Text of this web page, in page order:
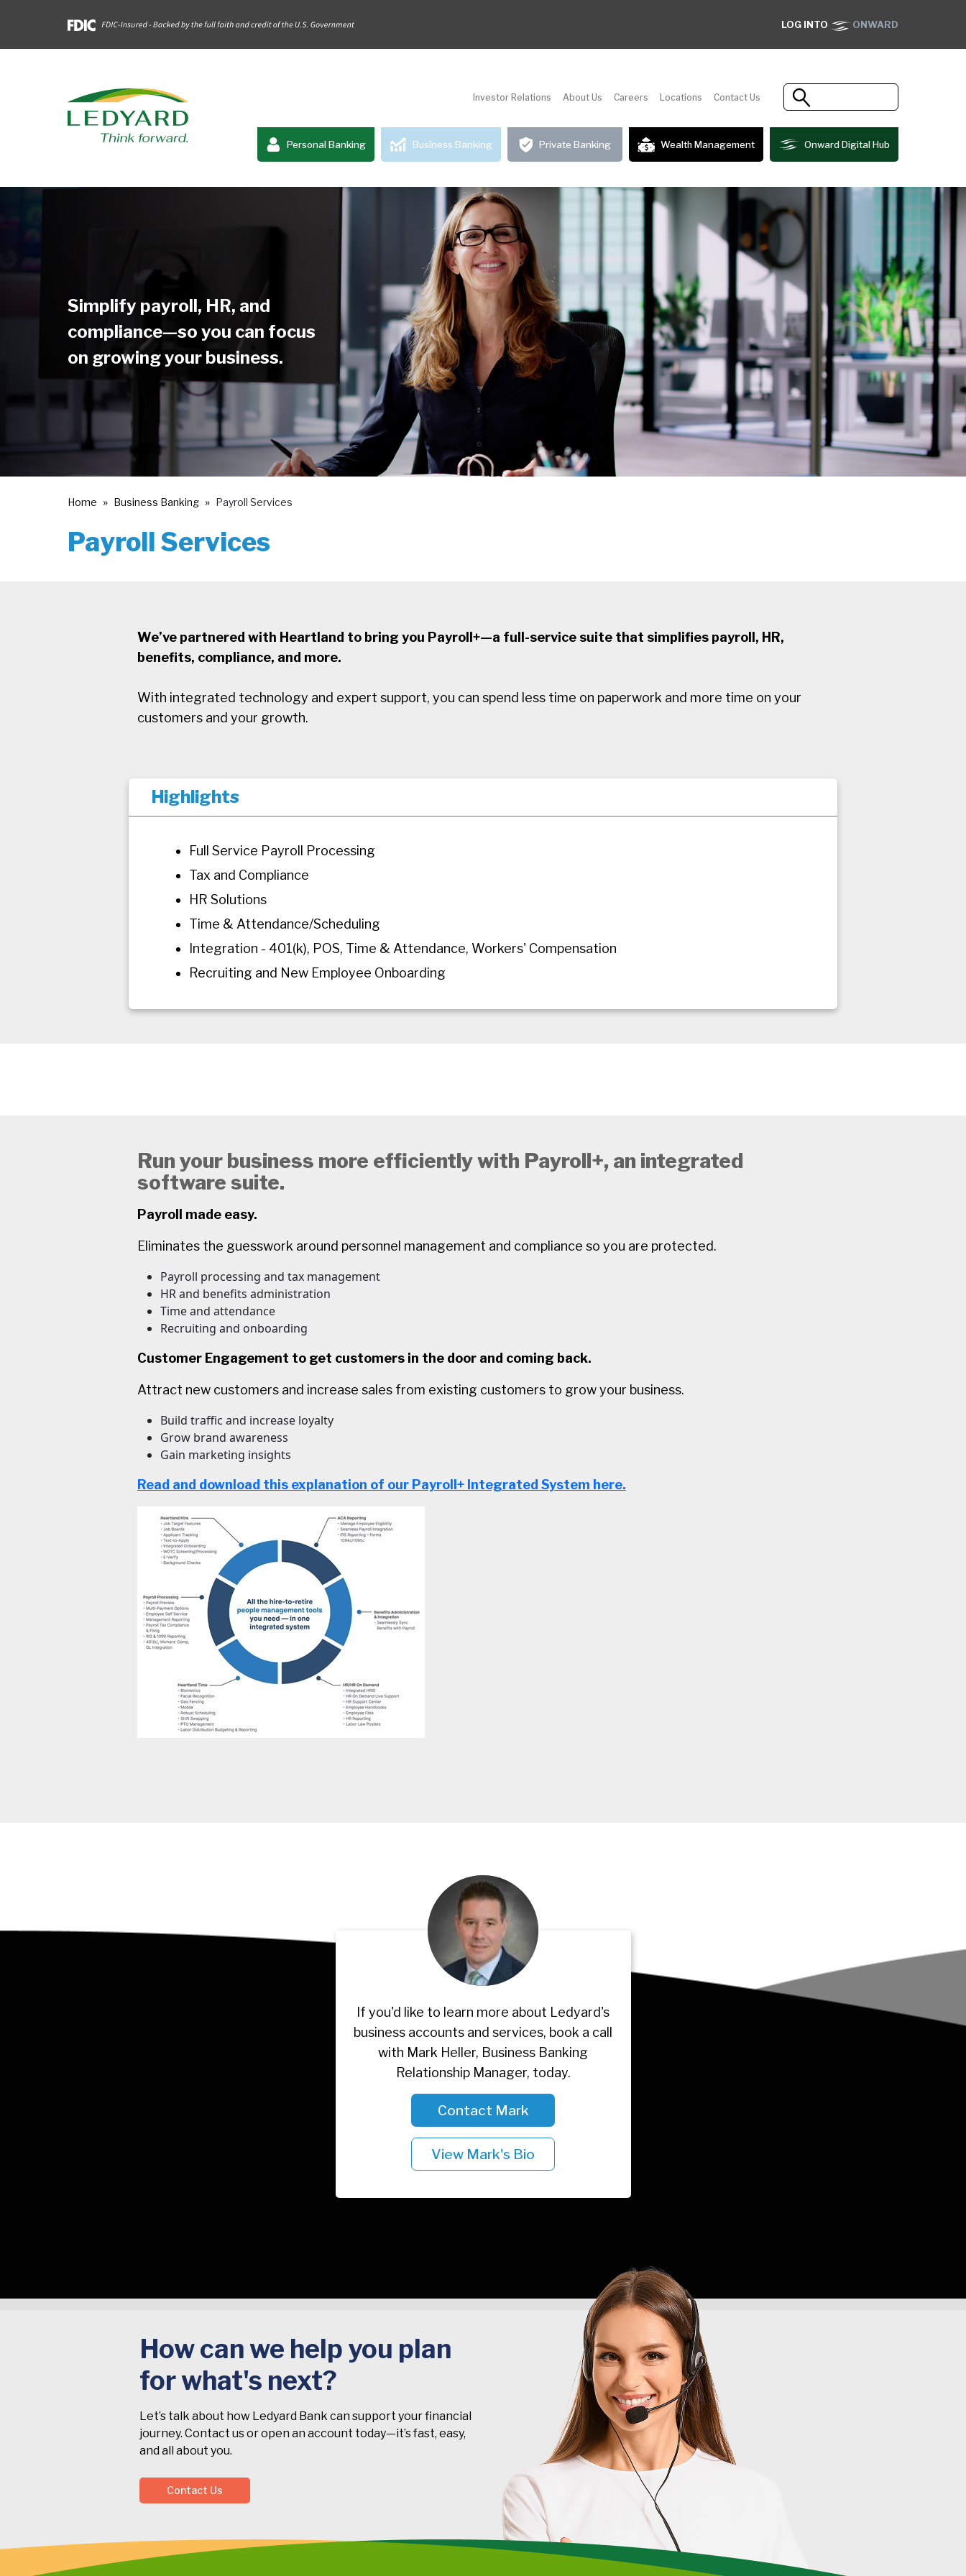
LOG INTO ONWARD
Investor Relations About Us Careers Locations Contact Us
Personal Banking Business Banking Private Banking Wealth Management Onward Digital Hub
Simplify payroll, HR, and
compliance—so you can focus
on growing your business.
Home Business Banking Payroll Services
Payroll Services
We’ve partnered with Heartland to bring you Payroll+—a full-service suite that simplifies payroll, HR,
benefits, compliance, and more.
With integrated technology and expert support, you can spend less time on paperwork and more time on your
customers and your growth.
Highlights
Full Service Payroll Processing
Tax and Compliance
HR Solutions
Time & Attendance/Scheduling
Integration - 401(k), POS, Time & Attendance, Workers' Compensation
Recruiting and New Employee Onboarding
Run your business more efficiently with Payroll+, an integrated
software suite.
Payroll made easy.
Eliminates the guesswork around personnel management and compliance so you are protected.
Payroll processing and tax management
HR and benefits administration
Time and attendance
Recruiting and onboarding
Customer Engagement to get customers in the door and coming back.
Attract new customers and increase sales from existing customers to grow your business.
Build traffic and increase loyalty
Grow brand awareness
Gain marketing insights
Read and download this explanation of our Payroll+ Integrated System here.
If you'd like to learn more about Ledyard's
business accounts and services, book a call
with Mark Heller, Business Banking
Relationship Manager, today.
Contact Mark
View Mark's Bio
How can we help you plan
for what's next?
Let’s talk about how Ledyard Bank can support your financial
journey. Contact us or open an account today—it’s fast, easy,
and all about you.
Contact Us